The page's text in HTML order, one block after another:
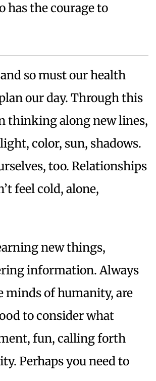
has the courage to
so must our health
our day. Through this
thinking along new lines,
color, sun, shadows.
too. Relationships
feel cold, alone,
new things,
information. Always
of humanity, are
to consider what
fun, calling forth
Perhaps you need to